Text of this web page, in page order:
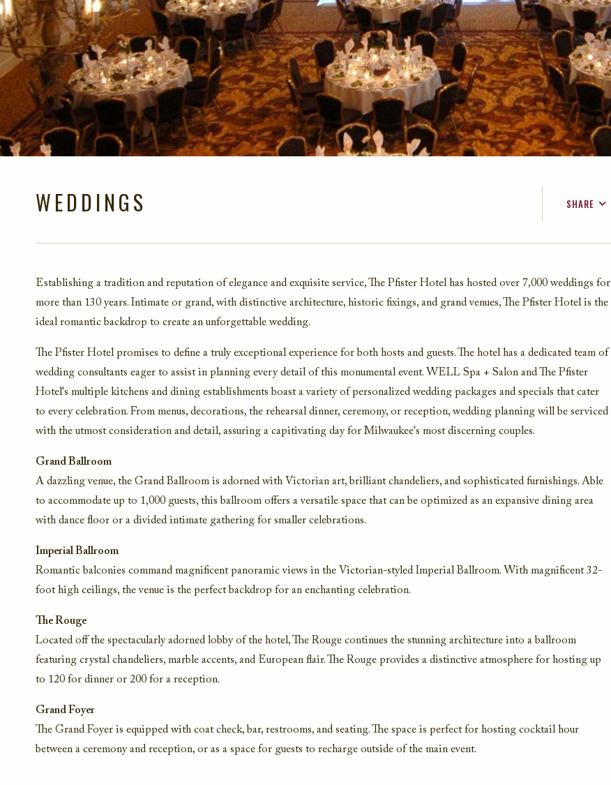
WEDDINGS SHARE
EMAIL
Establishing a tradition and reputation of elegance and exquisite service, The Pfister Hotel has hosted over 7,000 weddings for
more than 130 years. Intimate or grand, with distinctive architecture, historic fixings, and grand venues, The Pfister Hotel is the
ideal romantic backdrop to create an unforgettable wedding.
The Pfister Hotel promises to define a truly exceptional experience for both hosts and guests. The hotel has a dedicated team of
wedding consultants eager to assist in planning every detail of this monumental event. WELL Spa + Salon and The Pfister
Hotel's multiple kitchens and dining establishments boast a variety of personalized wedding packages and specials that cater
to every celebration. From menus, decorations, the rehearsal dinner, ceremony, or reception, wedding planning will be serviced
with the utmost consideration and detail, assuring a capitivating day for Milwaukee's most discerning couples.
Grand Ballroom
A dazzling venue, the Grand Ballroom is adorned with Victorian art, brilliant chandeliers, and sophisticated furnishings. Able
to accommodate up to 1,000 guests, this ballroom offers a versatile space that can be optimized as an expansive dining area
with dance floor or a divided intimate gathering for smaller celebrations.
Imperial Ballroom
Romantic balconies command magnificent panoramic views in the Victorian-styled Imperial Ballroom. With magnificent 32-
foot high ceilings, the venue is the perfect backdrop for an enchanting celebration.
The Rouge
Located off the spectacularly adorned lobby of the hotel, The Rouge continues the stunning architecture into a ballroom
featuring crystal chandeliers, marble accents, and European flair. The Rouge provides a distinctive atmosphere for hosting up
to 120 for dinner or 200 for a reception.
Grand Foyer
The Grand Foyer is equipped with coat check, bar, restrooms, and seating. The space is perfect for hosting cocktail hour
between a ceremony and reception, or as a space for guests to recharge outside of the main event.
AAA Member Rate